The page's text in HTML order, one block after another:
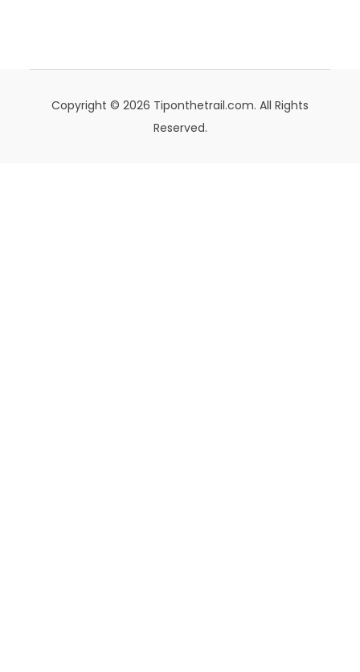
Copyright © 2026 Tiponthetrail.com. All Rights
Reserved.